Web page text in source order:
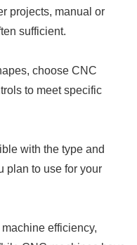
projects, manual or
sufficient.
choose CNC
to meet specific
with the type and
plan to use for your
efficiency,